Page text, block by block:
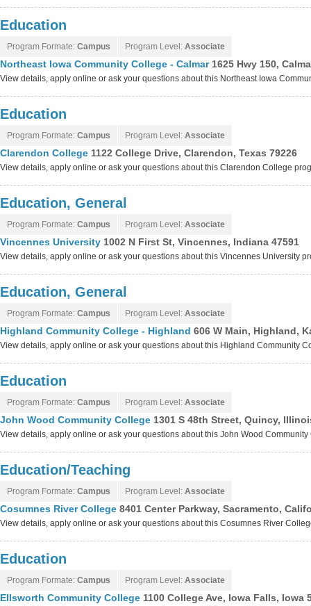
Education
Program Formate: Campus Program Level: Associate
Northeast Iowa Community College - Calmar 1625 Hwy 150,
View details, apply online or ask your questions about this Northeast Iowa
Education
Program Formate: Campus Program Level: Associate
Clarendon College 1122 College Drive, Clarendon, Texas 79226
View details, apply online or ask your questions about this Clarendon College
Education, General
Program Formate: Campus Program Level: Associate
Vincennes University 1002 N First St, Vincennes, Indiana 47591
View details, apply online or ask your questions about this Vincennes University
Education, General
Program Formate: Campus Program Level: Associate
Highland Community College - Highland 606 W Main, Highland,
View details, apply online or ask your questions about this Highland Community
Education
Program Formate: Campus Program Level: Associate
John Wood Community College 1301 S 48th Street, Quincy,
View details, apply online or ask your questions about this John Wood
Education/Teaching
Program Formate: Campus Program Level: Associate
Cosumnes River College 8401 Center Parkway, Sacramento,
View details, apply online or ask your questions about this Cosumnes River
Education
Program Formate: Campus Program Level: Associate
Ellsworth Community College 1100 College Ave, Iowa Falls, Iowa